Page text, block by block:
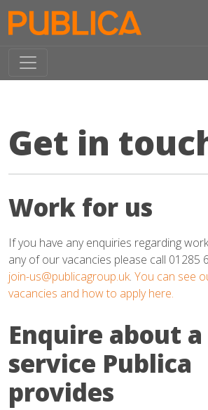
Get in
Work for us
If you have any enquiries regarding
any of our vacancies please call 01285
join-us@publicagroup.uk. You can see
vacancies and how to apply here.
Enquire about
service Publica
provides